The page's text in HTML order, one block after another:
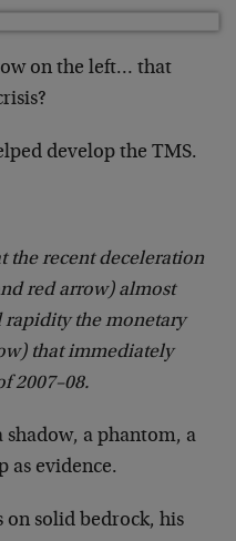
on the left… that
develop the TMS.
the recent deceleration
red arrow) almost
rapidity the monetary
that immediately
2007–08.
shadow, a phantom, a
as evidence.
on solid bedrock, his